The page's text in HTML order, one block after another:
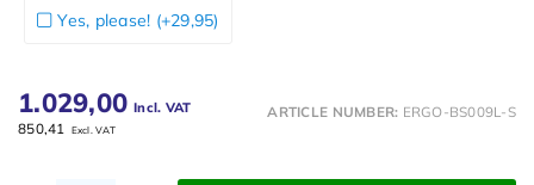
Yes, please! (+29,95)
1.029,00 Incl. VAT
850,41 Excl. VAT
ARTICLE NUMBER: ERGO-BS009L-S